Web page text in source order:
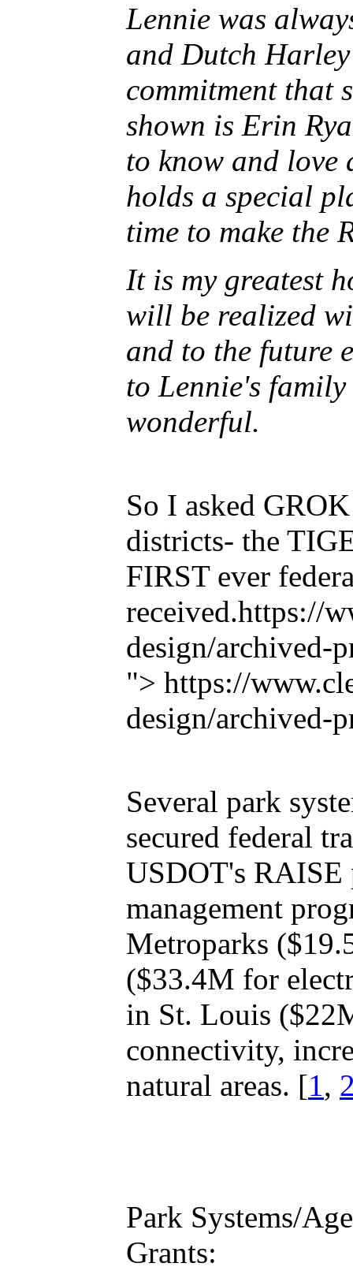
Lennie was
and Dutch
commitment that
shown is Erin
to know and love
holds a special
time to make the
It is my greatest
will be realized
and to the future
to Lennie's
wonderful.
So I asked
districts- the
FIRST ever
received.https://
design/archived-
"> https://
design/archived-
Several park
secured federal
USDOT's RAISE
management
Metroparks
($33.4M for
in St. Louis
connectivity,
natural areas. [1 ,
Park Systems/
Grants: